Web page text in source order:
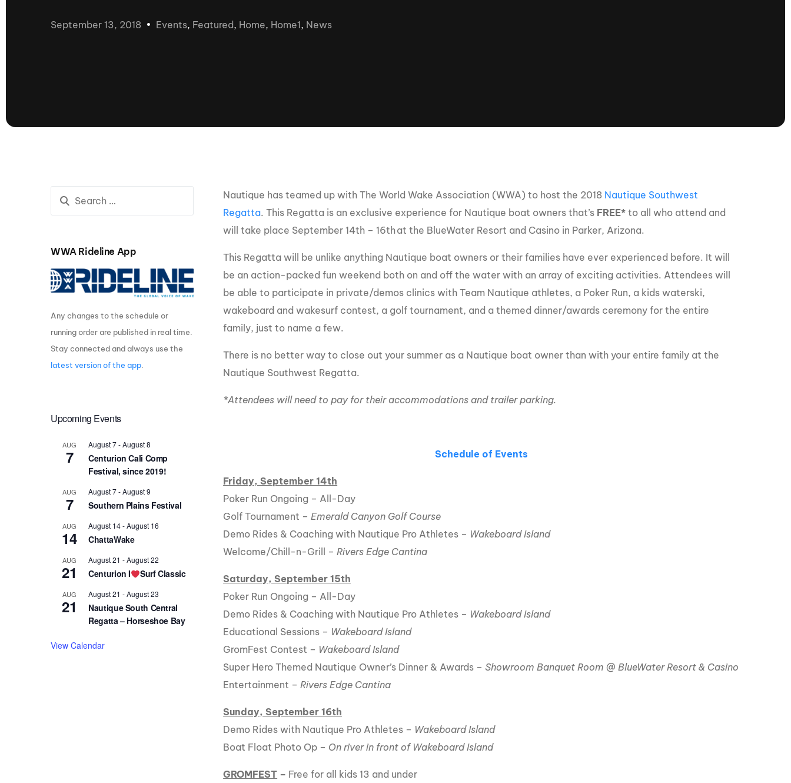
66th Nautique Masters Water Ski
Japan Wakesurf Open presented
World Series of Wake
Surfing
Centurion Wild West Shootout
Centurion Wake Surf
HIROSHIMA Open 2026
Centurion Come and Take It
Centurion Wake Surf
Centurion Wake Surf Japan
World Series of Wake
Surfing
Centurion Cowtown Wake Fest
Centurion Cali Comp Festival, since
2019!
Centurion I Surf Classic
postponed until 2027
Centurion World Wake Surfing
WWA Rider Experience
MasterCraft WWA Rider
MasterCraft WWA Rider
Experience North
Nautique WWA Wake Park
Series
National Championships presented by
2026 Nautique WWA Wake Park World
Marine
September 13, 2018 Events, Featured, Home, Home1, News
Nautique has teamed up with The World Wake Association (WWA) to host the 2018 Nautique Southwest
Regatta. This Regatta is an exclusive experience for Nautique boat owners that’s FREE* to all who attend and
will take place September 14th – 16that the BlueWater Resort and Casino in Parker, Arizona.
This Regatta will be unlike anything Nautique boat owners or their families have ever experienced before. It will
be an action-packed fun weekend both on and off the water with an array of exciting activities. Attendees will
be able to participate in private/demos clinics with Team Nautique athletes, a Poker Run, a kids waterski,
wakeboard and wakesurf contest, a golf tournament, and a themed dinner/awards ceremony for the entire
family, just to name a few.
There is no better way to close out your summer as a Nautique boat owner than with your entire family at the
Nautique Southwest Regatta.
*Attendees will need to pay for their accommodations and trailer parking.
Schedule of Events
Friday, September 14th
Poker Run Ongoing – All-Day
Golf Tournament –Emerald Canyon Golf Course
Demo Rides & Coaching with Nautique Pro Athletes – Wakeboard Island
Welcome/Chill-n-Grill –Rivers Edge Cantina
Saturday, September 15th
Poker Run Ongoing – All-Day
Demo Rides & Coaching with Nautique Pro Athletes – Wakeboard Island
Educational Sessions – Wakeboard Island
GromFest Contest – Wakeboard Island
Super Hero Themed Nautique Owner’s Dinner & Awards –Showroom Banquet Room @ BlueWater Resort & Casino
Entertainment –Rivers Edge Cantina
Sunday, September 16th
Demo Rides with Nautique Pro Athletes – Wakeboard Island
Boat Float Photo Op – On river in front of Wakeboard Island
GROMFEST – Free for all kids 13 and under
WWA Rideline App
Any changes to the schedule or
running order are published in real time.
Stay connected and always use the
latest version of the app.
Upcoming Events
AUG
7
August 7-August 8
Centurion Cali Comp
Festival, since 2019!
AUG
7
August 7-August 9
Southern Plains Festival
AUG
14
August 14-August 16
ChattaWake
AUG
21
August 21 -August 22
Centurion I Surf Classic
AUG
21
August 21 -August 23
Nautique South Central
Regatta – Horseshoe Bay
View Calendar